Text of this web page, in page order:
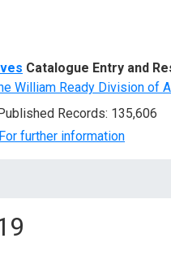
Catalogue Entry and
William Ready Division of
Records: 135,606
For further information